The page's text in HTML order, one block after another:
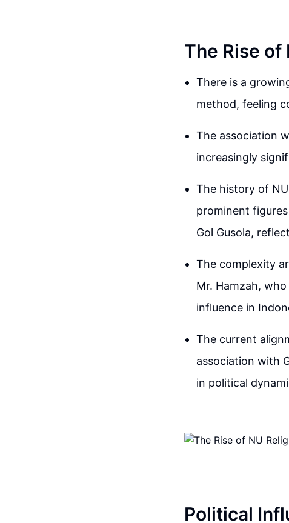
The Rise of
There is a
method, feeling
The association
increasingly
The history of
prominent
Gol Gusola,
The complexity
Mr. Hamzah,
influence in
The current
association with
in political
Political